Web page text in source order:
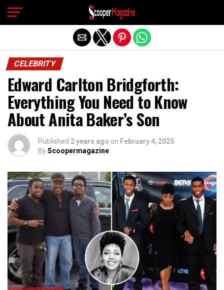
CELEBRITY
Edward Carlton Bridgforth:
Everything You Need to Know
About Anita Baker’s Son
Published 2 years ago on February 4, 2025
ByScoopermagazine
Exit mobile version